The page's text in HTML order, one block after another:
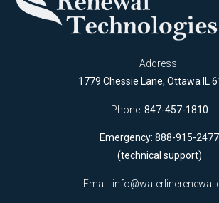
Address:
1779 Chessie Lane, Ottawa IL
Phone: 847-457-1810
Emergency: 888-915-2477
(technical support)
Email: